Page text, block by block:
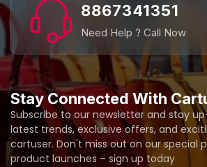
Stay Connected With
Subscribe to our newsletter and stay
latest trends, exclusive offers, and
cartuser. Don't miss out on our special
product launches – sign up today
8867341351
Need Help ? Call Now